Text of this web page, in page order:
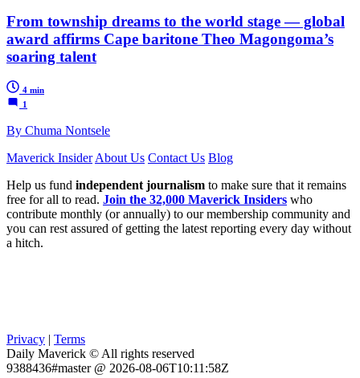
From township dreams to the world stage — global
award affirms Cape baritone Theo Magongoma’s
soaring talent
4 min
1
By Chuma Nontsele
Maverick InsiderAbout Us Contact Us Blog
Help us fund independent journalism to make sure that it remains
free for all to read. Join the 32,000 Maverick Insiders who
contribute monthly (or annually) to our membership community and
you can rest assured of getting the latest reporting every day without
a hitch.
Privacy
Terms
Daily Maverick © All rights reserved
9388436#master @ 2026-08-06T10:11:58Z